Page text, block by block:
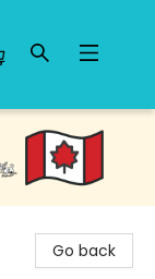
Go back